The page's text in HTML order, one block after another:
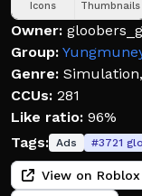
Icons Thumbnails
Owner:
Group:
Genre: Simulation,
CCUs: 281
Like ratio: 96%
Tags: Ads #3721
View on Roblox